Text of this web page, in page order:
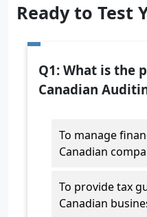
Ready to Test